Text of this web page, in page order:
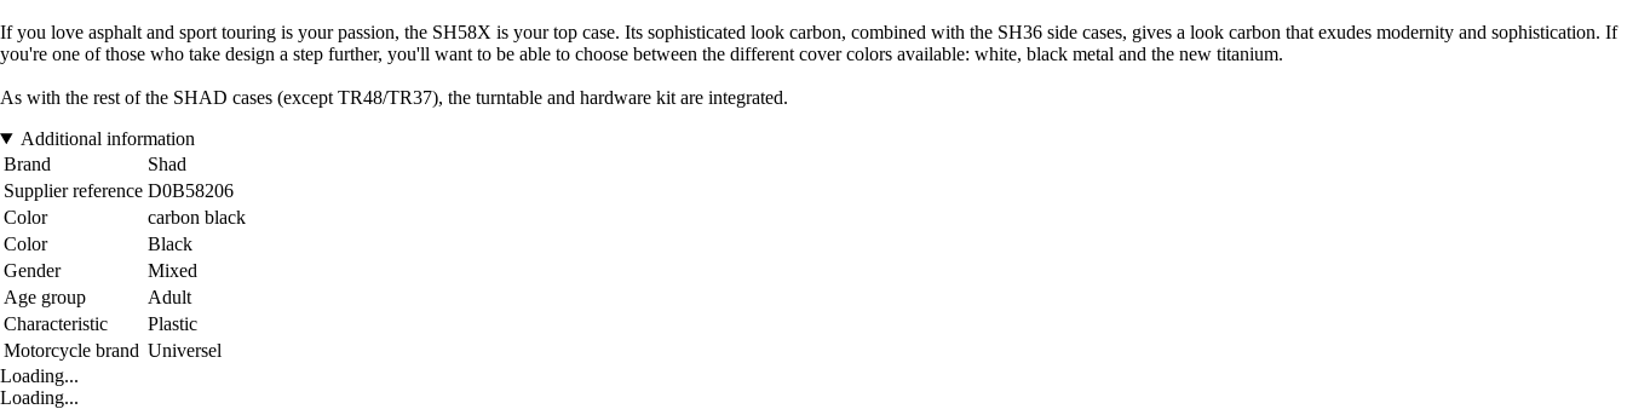
If you love asphalt and sport touring is your passion, the SH58X is your top case. Its sophisticated look carbon, combined with the SH36 side cases, gives a look carbon that exudes modernity and sophistication. If
you're one of those who take design a step further, you'll want to be able to choose between the different cover colors available: white, black metal and the new titanium.
As with the rest of the SHAD cases (except TR48/TR37), the turntable and hardware kit are integrated.
Additional information
Brand
Shad
Supplier reference D0B58206
Color
carbon black
Color
Black
Gender
Mixed
Age group
Adult
Characteristic
Plastic
Motorcycle brand Universel
Loading...
Loading...